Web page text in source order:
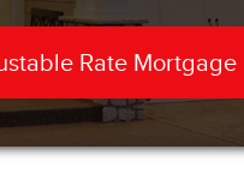
Rate Mortgage